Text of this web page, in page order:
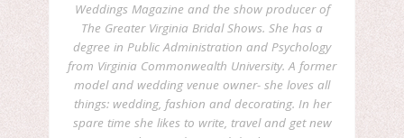
Weddings Magazine and the show producer of
The Greater Virginia Bridal Shows. She has a
degree in Public Administration and Psychology
from Virginia Commonwealth University. A former
model and wedding venue owner- she loves all
things: wedding, fashion and decorating. In her
spare time she likes to write, travel and get new